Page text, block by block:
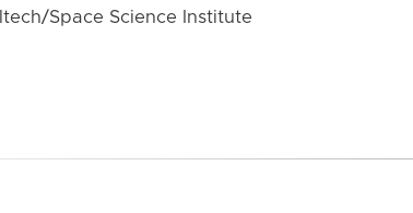
Space Science Institute